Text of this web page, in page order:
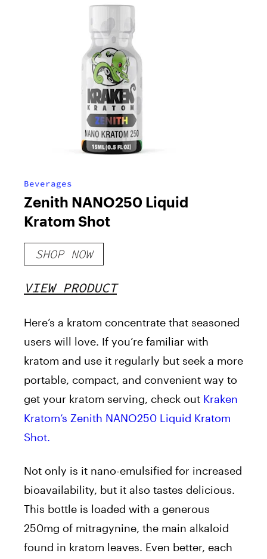
Beverages
Zenith NANO250 Liquid
Kratom Shot
SHOP NOW
VIEW PRODUCT
Here’s a kratom concentrate that seasoned
users will love. If you’re familiar with
kratom and use it regularly but seek a more
portable, compact, and convenient way to
get your kratom serving, check out Kraken
Kratom’s Zenith NANO250 Liquid Kratom
Shot.
Not only is it nano-emulsified for increased
bioavailability, but it also tastes delicious.
This bottle is loaded with a generous
250mg of mitragynine, the main alkaloid
found in kratom leaves. Even better, each